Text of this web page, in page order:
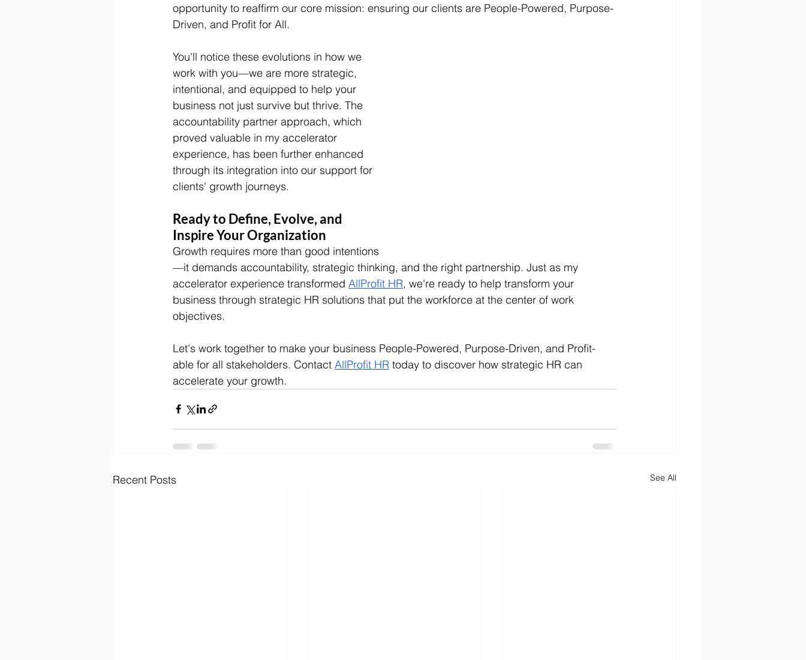
opportunity to reaffirm our core mission: ensuring our clients are People-Powered, Purpose-
Driven, and Profit for All.
You'll notice these evolutions in how we
work with you—we are more strategic,
intentional, and equipped to help your
business not just survive but thrive. The
accountability partner approach, which
proved valuable in my accelerator
experience, has been further enhanced
through its integration into our support for
clients' growth journeys.
Ready to Define, Evolve, and
Inspire Your Organization
Growth requires more than good intentions
—it demands accountability, strategic thinking, and the right partnership. Just as my
accelerator experience transformed AllProfit HR, we're ready to help transform your
business through strategic HR solutions that put the workforce at the center of work
objectives.
Let's work together to make your business People-Powered, Purpose-Driven, and Profit-
able for all stakeholders. Contact AllProfit HR today to discover how strategic HR can
accelerate your growth.
Recent Posts See All